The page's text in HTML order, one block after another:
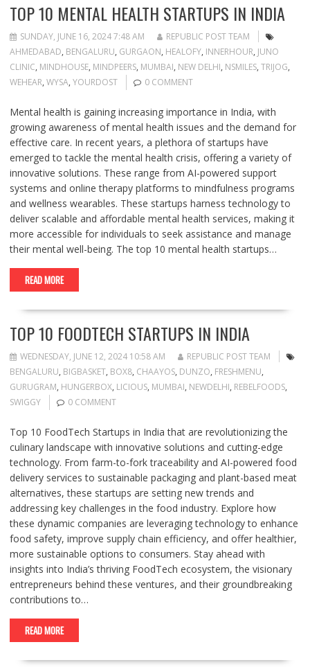
TOP 10 MENTAL HEALTH STARTUPS IN INDIA
SUNDAY, JUNE 16, 2024 7:48 AM
REPUBLIC POST TEAM
AHMEDABAD, BENGALURU, GURGAON, HEALOFY, INNERHOUR, JUNO
CLINIC, MINDHOUSE, MINDPEERS, MUMBAI, NEW DELHI, NSMILES, TRIJOG,
WEHEAR, WYSA, YOURDOST 0 COMMENT
Mental health is gaining increasing importance in India, with
growing awareness of mental health issues and the demand for
effective care. In recent years, a plethora of startups have
emerged to tackle the mental health crisis, offering a variety of
innovative solutions. These range from AI-powered support
systems and online therapy platforms to mindfulness programs
and wellness wearables. These startups harness technology to
deliver scalable and affordable mental health services, making it
more accessible for individuals to seek assistance and manage
their mental well-being. The top 10 mental health startups…
READ MORE
TOP 10 FOODTECH STARTUPS IN INDIA
WEDNESDAY, JUNE 12, 2024 10:58 AM
REPUBLIC POST TEAM
BENGALURU, BIGBASKET, BOX8, CHAAYOS, DUNZO, FRESHMENU,
GURUGRAM, HUNGERBOX, LICIOUS, MUMBAI, NEWDELHI, REBELFOODS,
SWIGGY
0 COMMENT
Top 10 FoodTech Startups in India that are revolutionizing the
culinary landscape with innovative solutions and cutting-edge
technology. From farm-to-fork traceability and AI-powered food
delivery services to sustainable packaging and plant-based meat
alternatives, these startups are setting new trends and
addressing key challenges in the food industry. Explore how
these dynamic companies are leveraging technology to enhance
food safety, improve supply chain efficiency, and offer healthier,
more sustainable options to consumers. Stay ahead with
insights into India’s thriving FoodTech ecosystem, the visionary
entrepreneurs behind these ventures, and their groundbreaking
contributions to…
READ MORE